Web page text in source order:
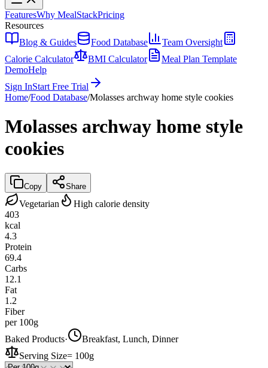
FeaturesWhy MealStackPricing
Resources
Blog & Guides
Food Database
Team Oversight
Calorie Calculator
BMI Calculator
Meal Plan Template
DemoHelp
Sign InStart Free Trial
Home/Food Database/Molasses archway home style cookies
Molasses archway home style
cookies
Copy Share
Vegetarian
High calorie density
403
kcal
4.3
Protein
69.4
Carbs
12.1
Fat
1.2
Fiber
per 100g
Baked Products·
Breakfast, Lunch, Dinner
Serving Size= 100g